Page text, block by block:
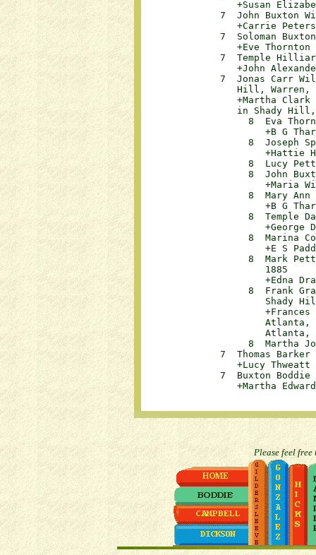
+Susan
7  John Buxton
                 +Carrie Peters
7  Soloman
                 +Eve Thornton
7  Temple
+John
7  Jonas Carr
Hill, Warren,
+Martha
in Shady
8  Eva
+B G
8  Joseph
+Hattie
8  Lucy
8  John
+Maria
8  Mary Ann
+B G
8  Temple
+George
8  Marina
+E S
8  Mark
                      1885
+Edna
8  Frank
Shady
Atlanta,
8  Martha
7  Thomas Barker
+Lucy Thweatt
7  Buxton Boddie
Please feel